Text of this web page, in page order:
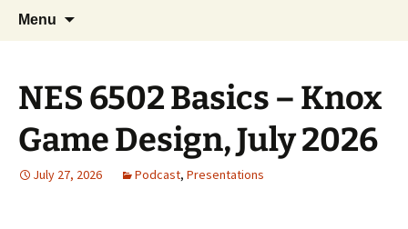
Knox Game Design
A group for game designers
Menu
NES 6502 Basics – Knox
Game Design, July 2026
July 27, 2026 Podcast, Presentations